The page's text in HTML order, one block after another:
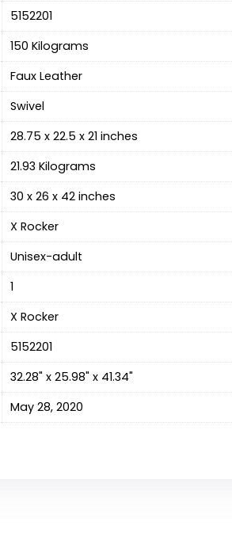
‎5152201
‎150 Kilograms
‎Faux Leather
‎Swivel
‎28.75 x 22.5 x 21 inches
‎21.93 Kilograms
‎30 x 26 x 42 inches
‎X Rocker
‎Unisex-adult
‎1
‎X Rocker
‎5152201
‎32.28" x 25.98" x 41.34"
May 28, 2020